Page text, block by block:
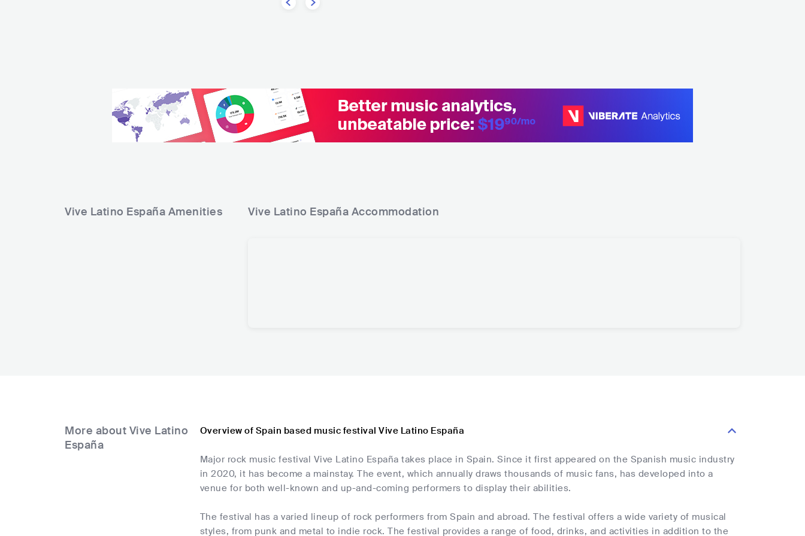
Vive Latino España Amenities Vive Latino España Accommodation
More about Vive Latino
España
Overview of Spain based music festival Vive Latino España
Major rock music festival Vive Latino España takes place in Spain. Since it first appeared on the Spanish music industry
in 2020, it has become a mainstay. The event, which annually draws thousands of music fans, has developed into a
venue for both well-known and up-and-coming performers to display their abilities.
The festival has a varied lineup of rock performers from Spain and abroad. The festival offers a wide variety of musical
styles, from punk and metal to indie rock. The festival provides a range of food, drinks, and activities in addition to the